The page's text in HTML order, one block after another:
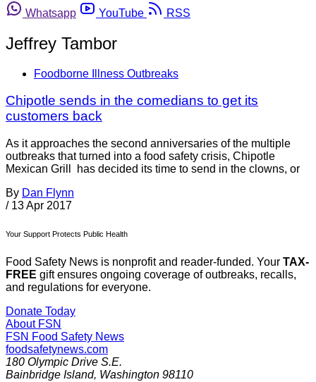
Whatsapp
YouTube RSS
Jeffrey Tambor
Foodborne Illness Outbreaks
Chipotle sends in the comedians to get its
customers back
As it approaches the second anniversaries of the multiple
outbreaks that turned into a food safety crisis, Chipotle
Mexican Grill has decided its time to send in the clowns, or
By Dan Flynn
/ 13 Apr 2017
Your Support Protects Public Health
Food Safety News is nonprofit and reader-funded. Your TAX-
FREE gift ensures ongoing coverage of outbreaks, recalls,
and regulations for everyone.
Donate Today
About FSN
FSN Food Safety News
foodsafetynews.com
180 Olympic Drive S.E.
Bainbridge Island, Washington 98110